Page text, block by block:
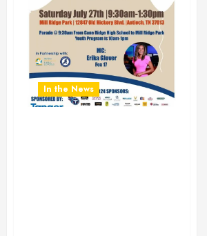
In the News